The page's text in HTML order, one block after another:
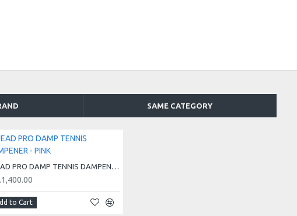
SAME CATEGORY
HEAD PRO DAMP TENNIS DAMPENER - PINK
to Cart